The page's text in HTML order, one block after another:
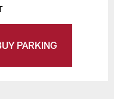
PARKING